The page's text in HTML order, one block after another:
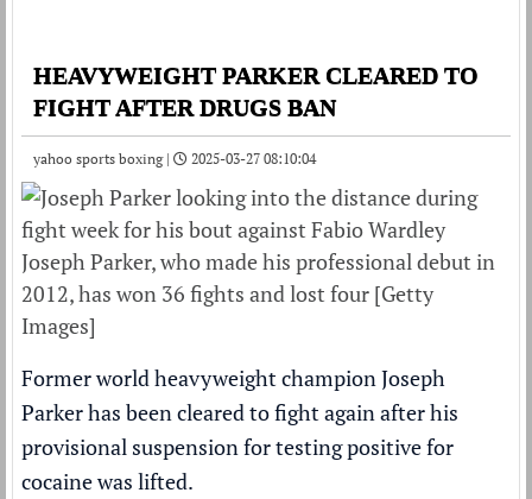
HEAVYWEIGHT PARKER CLEARED TO
FIGHT AFTER DRUGS BAN
yahoo sports boxing | 2025-03-27 08:10:04
Joseph Parker, who made his professional debut in
2012, has won 36 fights and lost four [Getty
Images]
Former world heavyweight champion Joseph
Parker has been cleared to fight again after his
provisional suspension for testing positive for
cocaine was lifted.